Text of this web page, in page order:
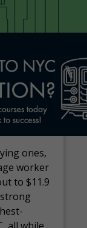
ones,
worker
to $11.9